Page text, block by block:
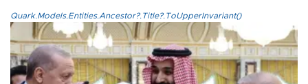
Quark.Models.Entities.Ancestor?.Title?.ToUpperInvariant()